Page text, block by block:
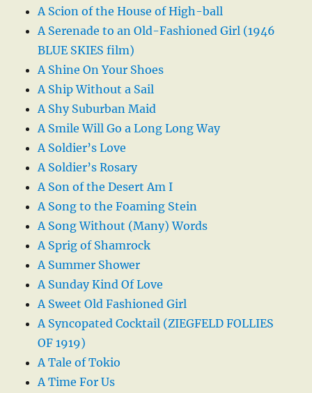
A Scion of the House of High-ball
A Serenade to an Old-Fashioned Girl (1946
BLUE SKIES film)
A Shine On Your Shoes
A Ship Without a Sail
A Shy Suburban Maid
A Smile Will Go a Long Long Way
A Soldier’s Love
A Soldier’s Rosary
A Son of the Desert Am I
A Song to the Foaming Stein
A Song Without (Many) Words
A Sprig of Shamrock
A Summer Shower
A Sunday Kind Of Love
A Sweet Old Fashioned Girl
A Syncopated Cocktail (ZIEGFELD FOLLIES
OF 1919)
A Tale of Tokio
A Time For Us